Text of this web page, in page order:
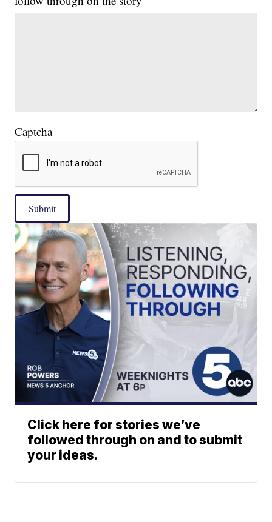
Captcha
Submit
Click here for stories we’ve
followed through on and to submit
your ideas.